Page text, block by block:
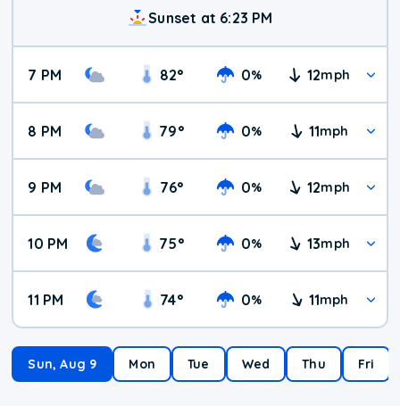
Sunset at 6:23 PM
7 PM 82° 0% 12mph
8 PM 79° 0% 11mph
9 PM 76° 0% 12mph
10 PM 75° 0% 13mph
11 PM 74° 0% 11mph
Sun, Aug 9 Mon Tue Wed Thu Fri